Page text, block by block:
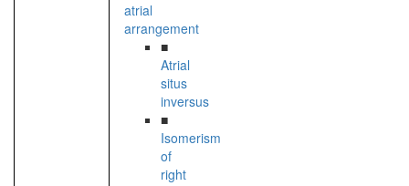
atrial
arrangement
■
Atrial
situs
inversus
■
Isomerism
of
right